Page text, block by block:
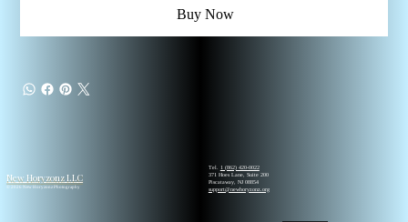
Buy Now
New Horyzonz LLC
© 2026 New Horyzonz Photography
Tel.
1 (862) 420-0022
371 Hoes Lane, Suite 200
Piscataway, NJ 08854
support@newhoryzonz.org